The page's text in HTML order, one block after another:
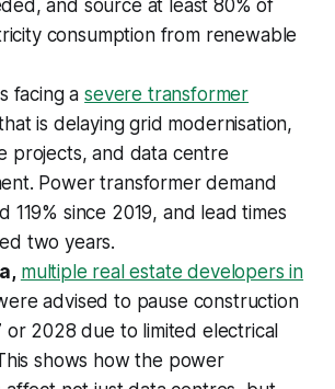
and source at least 80% of
consumption from renewable
facing asevere transformer
is delaying grid modernisation,
projects, and data centre
Power transformer demand
119% since 2019, and lead times
two years.
multiple real estate developers in
advised to pause construction
or 2028 due to limited electrical
shows how the power